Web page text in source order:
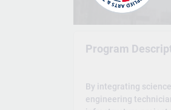
Program
By integrating
engineering